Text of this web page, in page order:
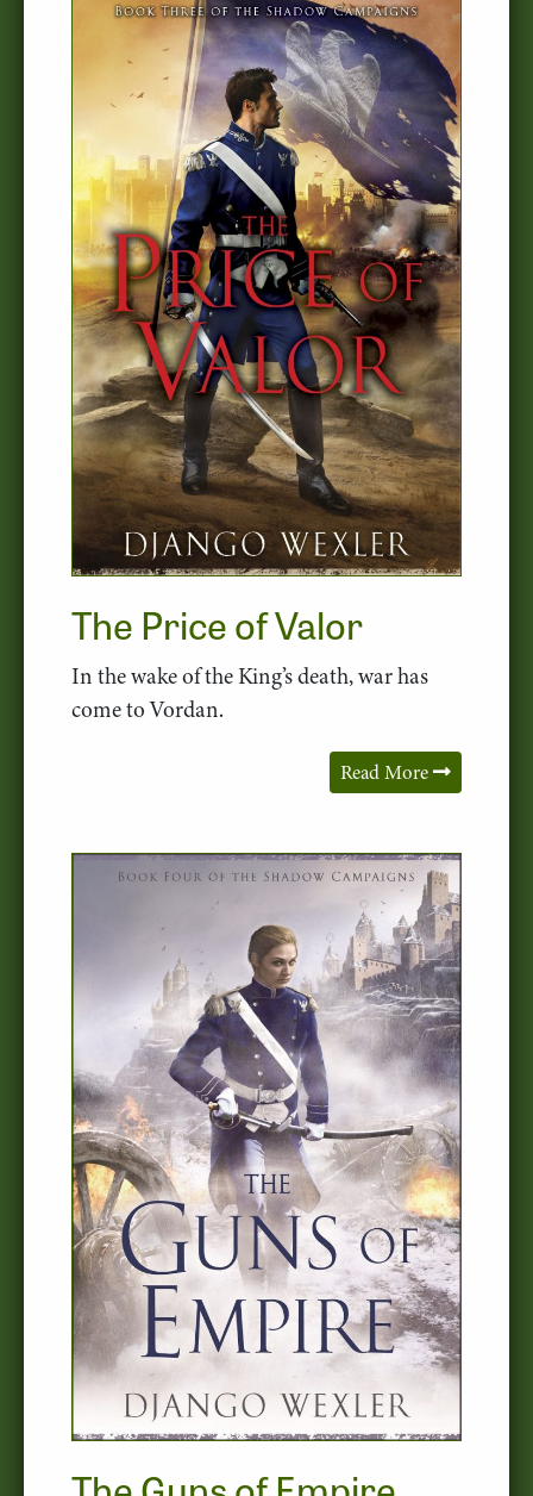
The Price of Valor
In the wake of the King’s death, war has
come to Vordan.
Read More